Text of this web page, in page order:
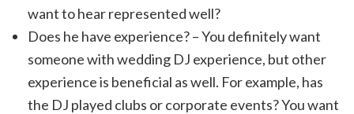
want to hear represented well?
Does he have experience? – You definitely want
someone with wedding DJ experience, but other
experience is beneficial as well. For example, has
the DJ played clubs or corporate events? You want